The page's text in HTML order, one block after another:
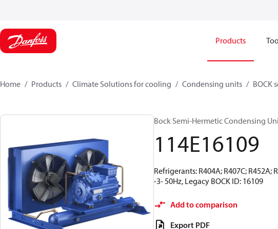
Products
Home Products Climate Solutions for cooling Condensing units BOCK
Bock Semi-Hermetic Condensing
114E16109
Refrigerants: R404A; R407C; R452A;
-3- 50Hz, Legacy BOCK ID: 16109
Add to comparison
Export PDF